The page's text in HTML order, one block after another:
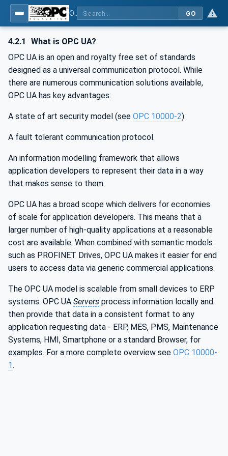
GO
4.2.1
What is OPC UA?
OPC UA is an open and royalty free set of standards
designed as a universal communication protocol. While
there are numerous communication solutions available,
OPC UA has key advantages:
A state of art security model (see OPC 10000-2).
A fault tolerant communication protocol.
An information modelling framework that allows
application developers to represent their data in a way
that makes sense to them.
OPC UA has a broad scope which delivers for economies
of scale for application developers. This means that a
larger number of high-quality applications at a reasonable
cost are available. When combined with semantic models
such as PROFINET Drives, OPC UA makes it easier for end
users to access data via generic commercial applications.
The OPC UA model is scalable from small devices to ERP
systems. OPC UA Servers process information locally and
then provide that data in a consistent format to any
application requesting data - ERP, MES, PMS, Maintenance
Systems, HMI, Smartphone or a standard Browser, for
examples. For a more complete overview see OPC 10000-
1.